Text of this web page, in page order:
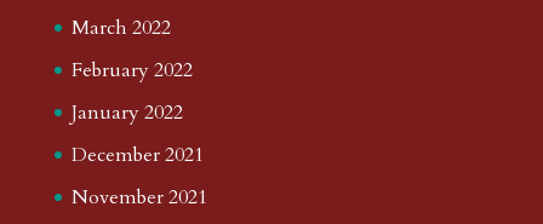
March 2022
February 2022
January 2022
December 2021
November 2021